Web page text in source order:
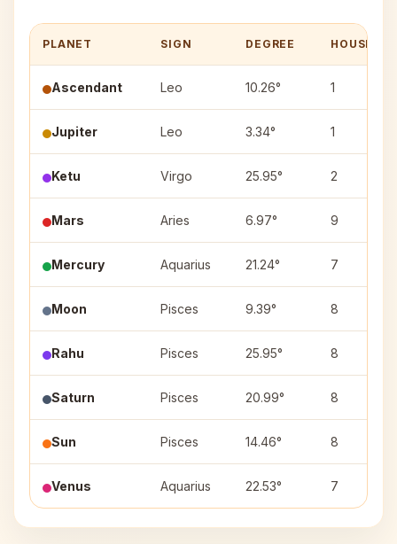
PLANET SIGN DEGREE HOUSE
Ascendant Leo 10.26° 1
Jupiter Leo 3.34° 1
Ketu Virgo 25.95° 2
Mars Aries 6.97° 9
Mercury Aquarius 21.24° 7
Moon Pisces 9.39° 8
Rahu Pisces 25.95° 8
Saturn Pisces 20.99° 8
Sun Pisces 14.46° 8
Venus Aquarius 22.53° 7